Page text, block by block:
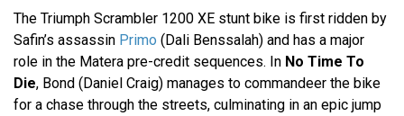
The Triumph Scrambler 1200 XE stunt bike is first ridden by
Safin’s assassin Primo (Dali Benssalah) and has a major
role in the Matera pre-credit sequences. In No Time To
Die, Bond (Daniel Craig) manages to commandeer the bike
for a chase through the streets, culminating in an epic jump